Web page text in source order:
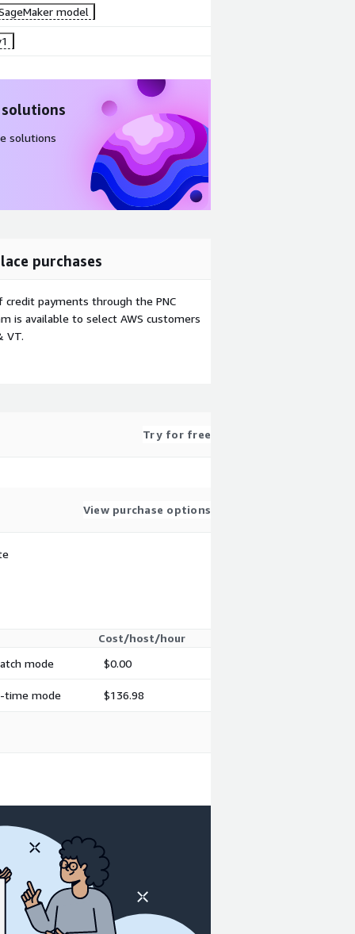
model
solutions
purchases
credit payments through the PNC
is available to select AWS customers
VT.
Try for free
View purchase options
Cost/host/hour
mode
$0.00
time mode $136.98